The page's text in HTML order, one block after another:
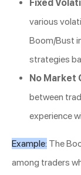
Fixed
various
Boom/Bust
strategies
No Market
between
experience
Example: The
among traders